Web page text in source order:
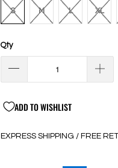
S M L XL
Qty
ADD TO WISHLIST
EXPRESS SHIPPING / FREE